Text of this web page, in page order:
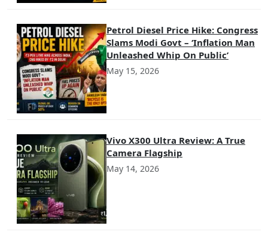
Petrol Diesel Price Hike: Congress
Slams Modi Govt – ‘Inflation Man
Unleashed Whip On Public’
May 15, 2026
Vivo X300 Ultra Review: A True
Camera Flagship
May 14, 2026